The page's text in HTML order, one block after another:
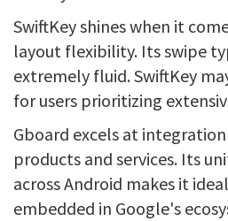
SwiftKey shines when it
layout flexibility. Its swipe
extremely fluid. SwiftKey
for users prioritizing
Gboard excels at
products and services. Its
across Android makes it
embedded in Google's